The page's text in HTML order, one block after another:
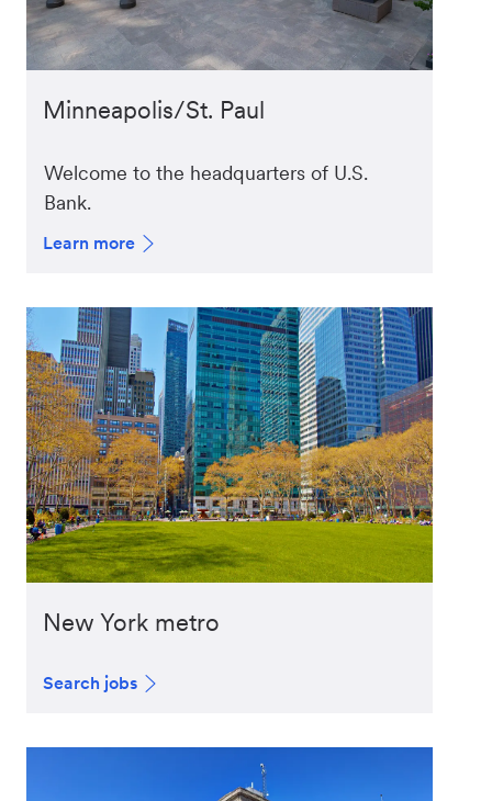
Minneapolis/St. Paul
Welcome to the headquarters of U.S.
Bank.
Learn more
New York metro
Search jobs